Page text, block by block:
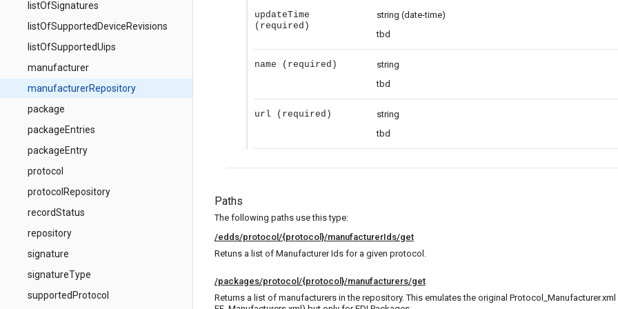
listOfSignatures
listOfSupportedDeviceRevisions
listOfSupportedUips
manufacturer
manufacturerRepository
package
packageEntries
packageEntry
protocol
protocolRepository
recordStatus
repository
signature
signatureType
supportedProtocol
updateTime
(required)
string (date-time)
tbd
name (required)
string
tbd
url (required)
string
tbd
Paths
The following paths use this type:
/edds/protocol/{protocol}/manufacturerIds/get
Retuns a list of Manufacturer Ids for a given protocol.
/packages/protocol/{protocol}/manufacturers/get
Returns a list of manufacturers in the repository. This emulates the original Protocol_Manufacturer.xml